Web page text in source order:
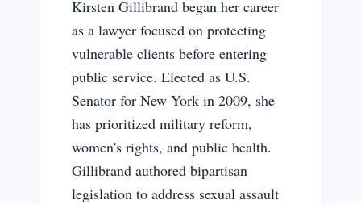
Kirsten Gillibrand began her career
as a lawyer focused on protecting
vulnerable clients before entering
public service. Elected as U.S.
Senator for New York in 2009, she
has prioritized military reform,
women's rights, and public health.
Gillibrand authored bipartisan
legislation to address sexual assault